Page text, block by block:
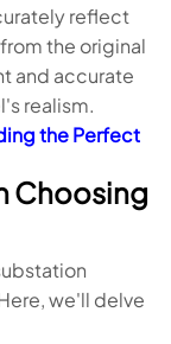
reflect
the original
and accurate
realism.
the Perfect
Choosing
we'll delve